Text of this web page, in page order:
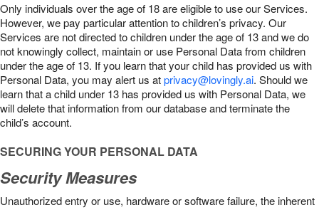
Only individuals over the age of 18 are eligible to use our Services.
However, we pay particular attention to children’s privacy. Our
Services are not directed to children under the age of 13 and we do
not knowingly collect, maintain or use Personal Data from children
under the age of 13. If you learn that your child has provided us with
Personal Data, you may alert us atprivacy@lovingly.ai. Should we
learn that a child under 13 has provided us with Personal Data, we
will delete that information from our database and terminate the
child’s account.
SECURING YOUR PERSONAL DATA
Security Measures
Unauthorized entry or use, hardware or software failure, the inherent